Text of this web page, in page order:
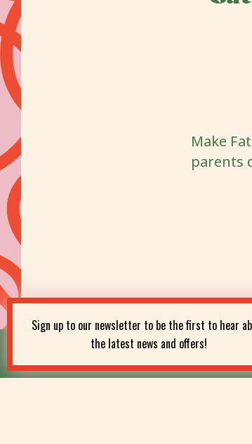
Make
parents
This website uses cookies to improve your
Sign up to our newsletter to be the first to hear
the latest news and offers!